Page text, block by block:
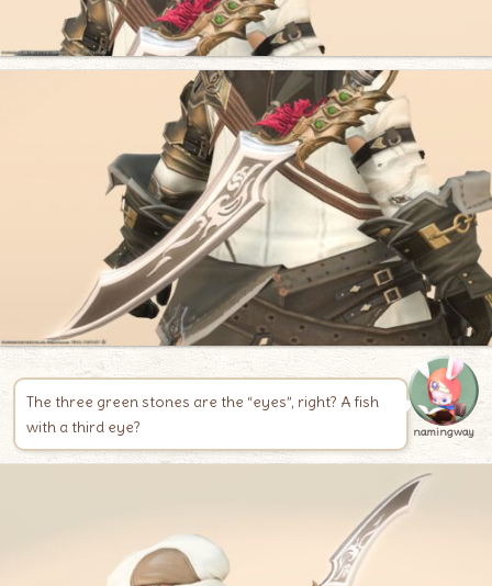
The three green stones are the “eyes”, right? A fish
with a third eye?
namingway